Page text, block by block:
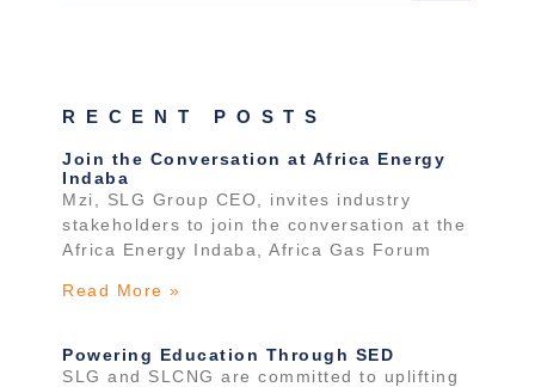
RECENT POSTS
Join the Conversation at Africa Energy
Indaba
Mzi, SLG Group CEO, invites industry
stakeholders to join the conversation at the
Africa Energy Indaba, Africa Gas Forum
Read More »
Powering Education Through SED
SLG and SLCNG are committed to uplifting